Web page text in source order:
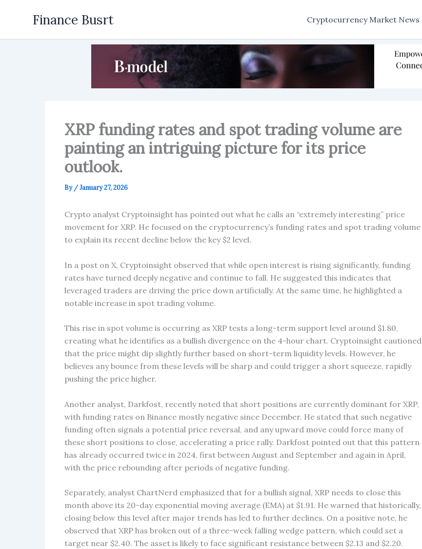
Finance Busrt Cryptocurrency Market News
XRP funding rates and spot trading volume are
painting an intriguing picture for its price
outlook.
By /January 27, 2026
Crypto analyst Cryptoinsight has pointed out what he calls an “extremely interesting” price
movement for XRP. He focused on the cryptocurrency’s funding rates and spot trading volume
to explain its recent decline below the key $2 level.
In a post on X, Cryptoinsight observed that while open interest is rising significantly, funding
rates have turned deeply negative and continue to fall. He suggested this indicates that
leveraged traders are driving the price down artificially. At the same time, he highlighted a
notable increase in spot trading volume.
This rise in spot volume is occurring as XRP tests a long-term support level around $1.80,
creating what he identifies as a bullish divergence on the 4-hour chart. Cryptoinsight cautioned
that the price might dip slightly further based on short-term liquidity levels. However, he
believes any bounce from these levels will be sharp and could trigger a short squeeze, rapidly
pushing the price higher.
Another analyst, Darkfost, recently noted that short positions are currently dominant for XRP,
with funding rates on Binance mostly negative since December. He stated that such negative
funding often signals a potential price reversal, and any upward move could force many of
these short positions to close, accelerating a price rally. Darkfost pointed out that this pattern
has already occurred twice in 2024, first between August and September and again in April,
with the price rebounding after periods of negative funding.
Separately, analyst ChartNerd emphasized that for a bullish signal, XRP needs to close this
month above its 20-day exponential moving average (EMA) at $1.91. He warned that historically,
closing below this level after major trends has led to further declines. On a positive note, he
observed that XRP has broken out of a three-week falling wedge pattern, which could set a
target near $2.40. The asset is likely to face significant resistance between $2.13 and $2.20.